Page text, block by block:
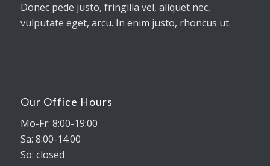
Donec pede justo, fringilla vel, aliquet nec,
vulputate eget, arcu. In enim justo, rhoncus ut.
Our Office Hours
Mo-Fr: 8:00-19:00
Sa: 8:00-14:00
So: closed